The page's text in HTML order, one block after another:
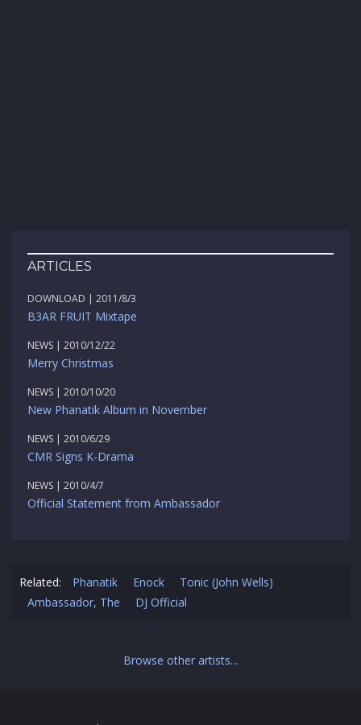
ARTICLES
DOWNLOAD | 2011/8/3
B3AR FRUIT Mixtape
NEWS | 2010/12/22
Merry Christmas
NEWS | 2010/10/20
New Phanatik Album in November
NEWS | 2010/6/29
CMR Signs K-Drama
NEWS | 2010/4/7
Official Statement from Ambassador
Related: Phanatik Enock
Tonic (John Wells)
Ambassador, The
DJ Official
Browse other artists...